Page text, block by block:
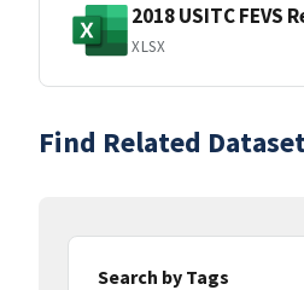
2018 USITC
XLSX
Find Related
Search by Tags